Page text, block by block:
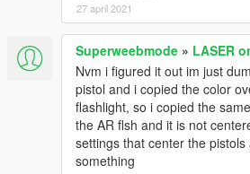
27 april 2021
Superweebmode » LASER
Nvm i figured it out im just
pistol and i copied the color
flashlight, so i copied the
the AR flsh and it is not
settings that center the
something